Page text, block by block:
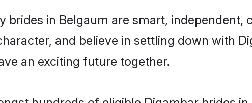
brides in Belgaum are smart,
and believe in settling down with
an exciting future together.